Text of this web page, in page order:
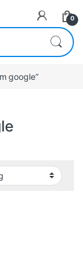
0
google”